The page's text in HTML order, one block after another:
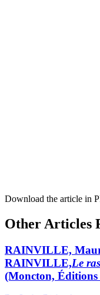
Download the article in
Other Articles
RAINVILLE,
RAINVILLE,Le
(Moncton, Éditions